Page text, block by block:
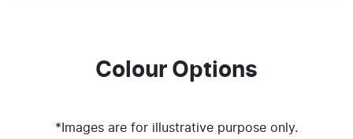
Colour Options
*Images are for illustrative purpose only.